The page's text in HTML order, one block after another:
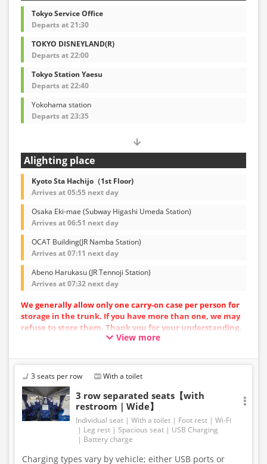
Tokyo Service Office
Departs at 21:30
TOKYO DISNEYLAND(R)
Departs at 22:00
Tokyo Station Yaesu
Departs at 22:40
Yokohama station
Departs at 23:35
Alighting place
Kyoto Sta Hachijo（1st Floor)
Arrives at 05:55 next day
Osaka Eki-mae (Subway Higashi Umeda Station)
Arrives at 06:51 next day
OCAT Building(JR Namba Station)
Arrives at 07:11 next day
Abeno Harukasu (JR Tennoji Station)
Arrives at 07:32 next day
We generally allow only one carry-on case per person for
storage in the trunk. If you have more than one, we may
refuse to store them. Thank you for your understanding.
Vehicle types are subject to change without notice.
may also change accordingly.
View more
3 seats per row With a toilet
3 row separated seats【with
restroom｜Wide】
Individual seat With a toilet Foot rest
Wi-Fi
Leg rest
Spacious seat
USB Charging
Battery charge
Charging types vary by vehicle; either USB ports or